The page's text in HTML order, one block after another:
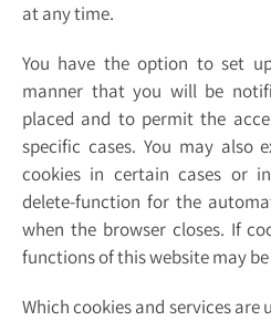
at any time.
You have the option to set
manner that you will be
placed and to permit the
specific cases. You may also
cookies in certain cases or
delete-function for the
when the browser closes. If
functions of this website may
Which cookies and services are